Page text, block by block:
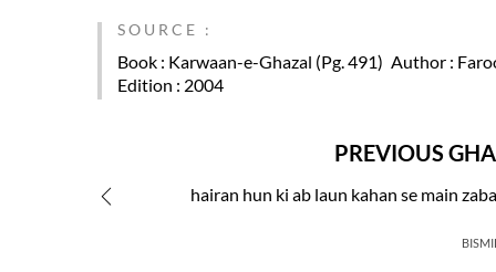
SOURCE :
Book : Karwaan-e-Ghazal (Pg. 491) Author :
Edition : 2004
PREVIOUS
hairan hun ki ab laun kahan se main